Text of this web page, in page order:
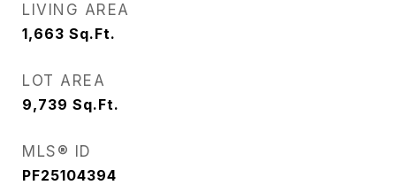
LIVING AREA
1,663 Sq.Ft.
LOT AREA
9,739 Sq.Ft.
MLS® ID
PF25104394